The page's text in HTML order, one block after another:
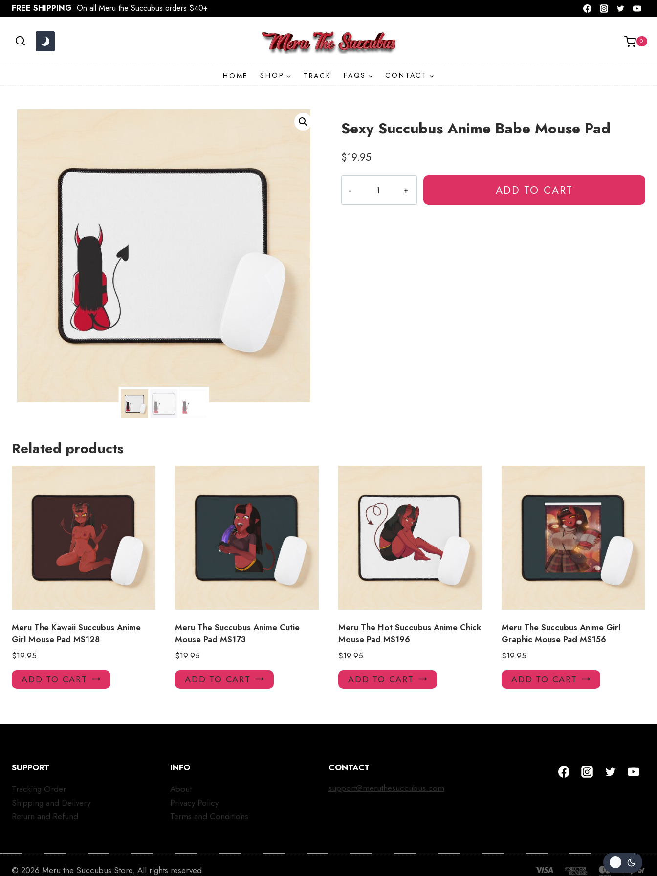
Skip
to
FREE SHIPPING On all Meru the Succubus orders $40+
0
HOME SHOP TRACK FAQS CONTACT
Sexy Succubus Anime Babe Mouse Pad
$19.95
Succubus
Anime
ADD TO CART
Related products
Meru The Kawaii Succubus Anime
Girl Mouse Pad MS128
$19.95
ADD TO CART
Meru The Succubus Anime Cutie
Mouse Pad MS173
$19.95
ADD TO CART
Meru The Hot Succubus Anime Chick
Mouse Pad MS196
$19.95
ADD TO CART
Meru The Succubus Anime Girl
Graphic Mouse Pad MS156
$19.95
ADD TO CART
SUPPORT
Tracking Order
Shipping and Delivery
Return and Refund
INFO
About
Privacy Policy
Terms and Conditions
CONTACT
support@meruthesuccubus.com
© 2026 Meru the Succubus Store. All rights reserved.